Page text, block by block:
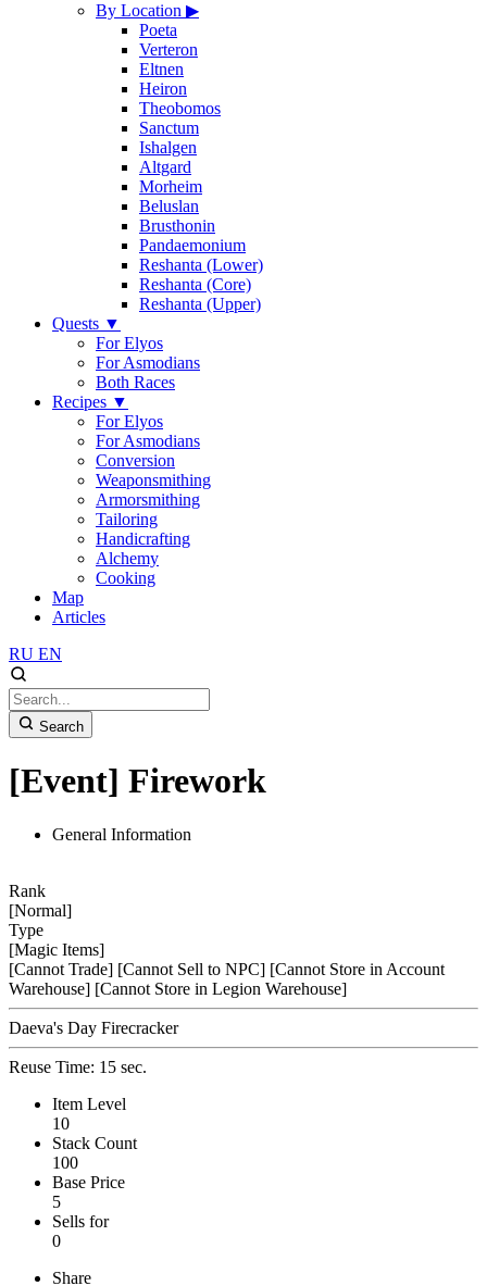
By Location ▶
Poeta
Verteron
Eltnen
Heiron
Theobomos
Sanctum
Ishalgen
Altgard
Morheim
Beluslan
Brusthonin
Pandaemonium
Reshanta (Lower)
Reshanta (Core)
Reshanta (Upper)
Quests ▼
For Elyos
For Asmodians
Both Races
Recipes ▼
For Elyos
For Asmodians
Conversion
Weaponsmithing
Armorsmithing
Tailoring
Handicrafting
Alchemy
Cooking
Map
Articles
RU EN
Search
[Event] Firework
General Information
Rank
[Normal]
Type
[Magic Items]
[Cannot Trade] [Cannot Sell to NPC] [Cannot Store in Account
Warehouse] [Cannot Store in Legion Warehouse]
Daeva's Day Firecracker
Reuse Time: 15 sec.
Item Level
10
Stack Count
100
Base Price
5
Sells for
0
Share